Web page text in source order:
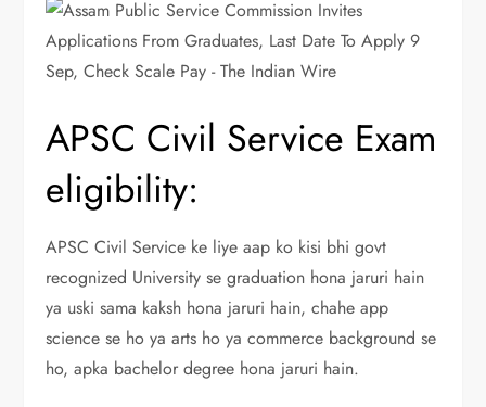
APSC Civil Service Exam
eligibility:
APSC Civil Service ke liye aap ko kisi bhi govt
recognized University se graduation hona jaruri hain
ya uski sama kaksh hona jaruri hain, chahe app
science se ho ya arts ho ya commerce background se
ho, apka bachelor degree hona jaruri hain.